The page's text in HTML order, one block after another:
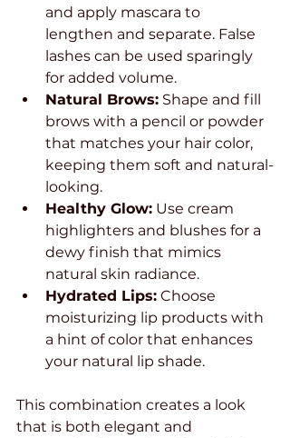
and apply mascara to
lengthen and separate. False
lashes can be used sparingly
for added volume.
Natural Brows: Shape and fill
brows with a pencil or powder
that matches your hair color,
keeping them soft and natural-
looking.
Healthy Glow: Use cream
highlighters and blushes for a
dewy finish that mimics
natural skin radiance.
Hydrated Lips: Choose
moisturizing lip products with
a hint of color that enhances
your natural lip shade.
This combination creates a look
that is both elegant and